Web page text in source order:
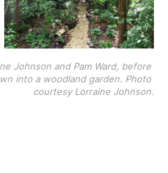
Johnson and Pam Ward, before
into a woodland garden. Photo
courtesy Lorraine Johnson.